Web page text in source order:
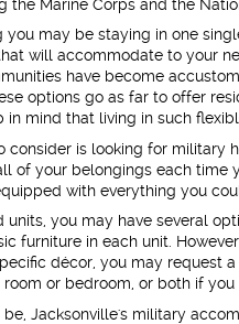
the Marine Corps and the
you may be staying in one
will accommodate to your
have become
options go as far to offer
in mind that living in such
consider is looking for military
of your belongings each time
with everything you
you may have several
furniture in each unit.
décor, you may request
or bedroom, or both if you
Jacksonville's military